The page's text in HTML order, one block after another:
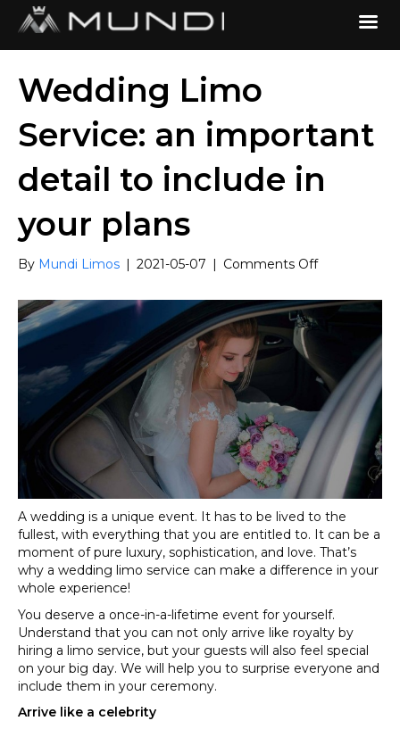
Wedding Limo
Service: an important
detail to include in
your plans
By Mundi Limos | 2021-05-07 | Comments Offon
Limo
Service:
important
detail
to
include
in
your
plans
A wedding is a unique event. It has to be lived to the
fullest, with everything that you are entitled to. It can be a
moment of pure luxury, sophistication, and love. That’s
why a wedding limo service can make a difference in your
whole experience!
You deserve a once-in-a-lifetime event for yourself.
Understand that you can not only arrive like royalty by
hiring a limo service, but your guests will also feel special
on your big day. We will help you to surprise everyone and
include them in your ceremony.
Arrive like a celebrity